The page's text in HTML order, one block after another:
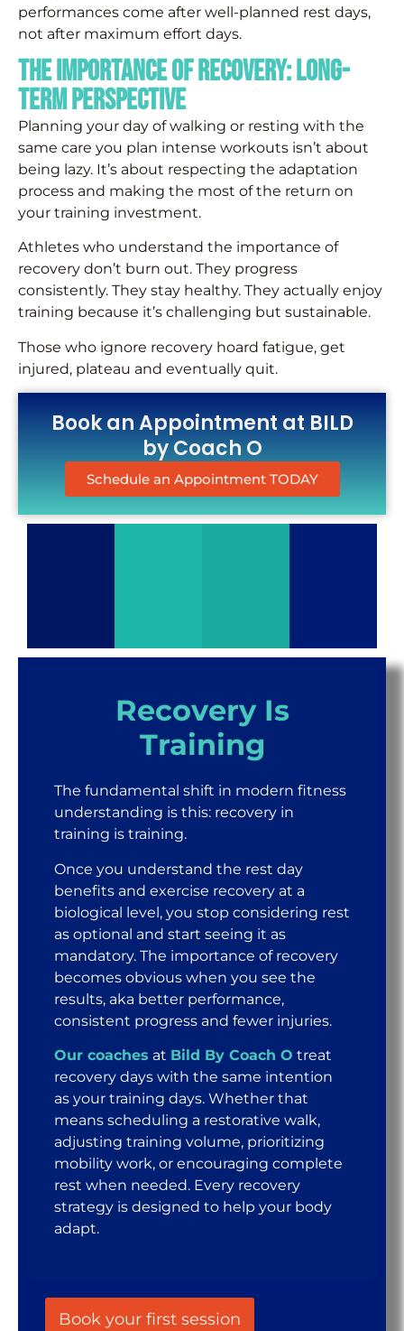
performances come after well-planned rest days,
not after maximum effort days.
The Importance of Recovery: Long-
Term Perspective
Planning your day of walking or resting with the
same care you plan intense workouts isn’t about
being lazy. It’s about respecting the adaptation
process and making the most of the return on
your training investment.
Athletes who understand the importance of
recovery don’t burn out. They progress
consistently. They stay healthy. They actually enjoy
training because it’s challenging but sustainable.
Those who ignore recovery hoard fatigue, get
injured, plateau and eventually quit.
Book an Appointment at BILD
by Coach O
Schedule an Appointment TODAY
Recovery Is
Training
The fundamental shift in modern fitness
understanding is this: recovery in
training is training.
Once you understand the rest day
benefits and exercise recovery at a
biological level, you stop considering rest
as optional and start seeing it as
mandatory. The importance of recovery
becomes obvious when you see the
results, aka better performance,
consistent progress and fewer injuries.
Our coaches at Bild By Coach O treat
recovery days with the same intention
as your training days. Whether that
means scheduling a restorative walk,
adjusting training volume, prioritizing
mobility work, or encouraging complete
rest when needed. Every recovery
strategy is designed to help your body
adapt.
Book your first session